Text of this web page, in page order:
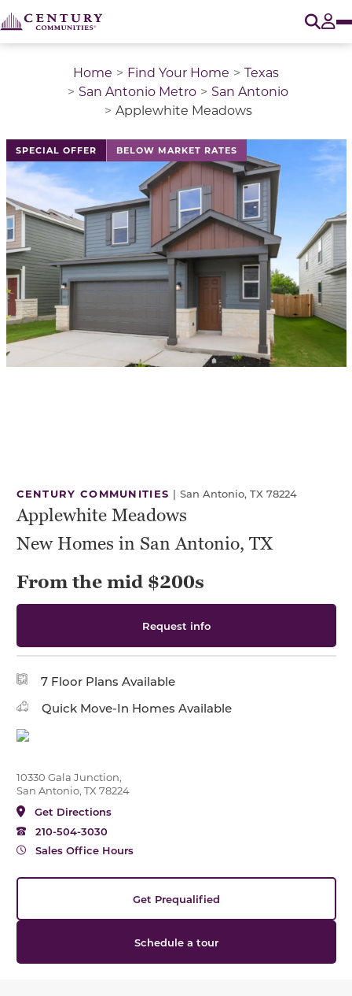
Home Find Your Home
Texas
San Antonio Metro
San Antonio
Applewhite Meadows
SPECIAL OFFER BELOW MARKET RATES
This is a carousel with a large image above a track
CENTURY COMMUNITIES | San Antonio, TX 78224
Applewhite Meadows
New Homes in San Antonio, TX
From the mid $200s
Request info
7 Floor Plans Available
Quick Move-In Homes Available
10330 Gala Junction,
San Antonio, TX 78224
Get Directions
210-504-3030
Sales Office Hours
Get Prequalified
Schedule a tour